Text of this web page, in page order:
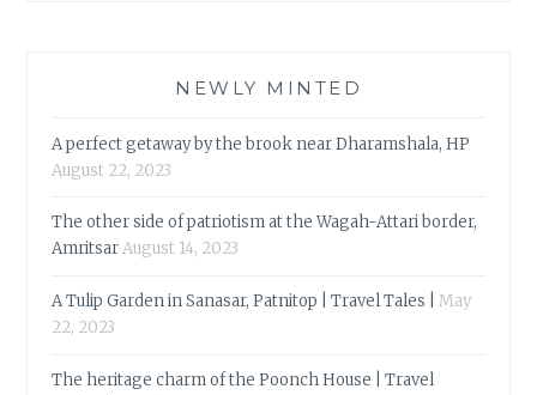
NEWLY MINTED
A perfect getaway by the brook near Dharamshala, HP
August 22, 2023
The other side of patriotism at the Wagah-Attari border,
AmritsarAugust 14, 2023
A Tulip Garden in Sanasar, Patnitop | Travel Tales |
May
22, 2023
The heritage charm of the Poonch House | Travel